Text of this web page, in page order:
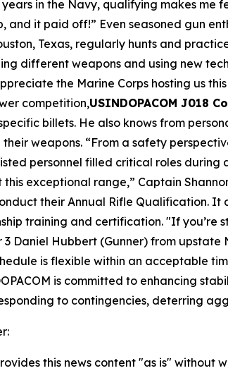
years in the Navy, qualifying makes me
and it paid off!” Even seasoned gun
Texas, regularly hunts and
different weapons and using new
the Marine Corps hosting us
competition,USINDOPACOM J018
billets. He also knows from
weapons. “From a safety
personnel filled critical roles during
exceptional range,” Captain
their Annual Rifle Qualification.
training and certification. "If
Daniel Hubbert (Gunner) from
is flexible within an acceptable
is committed to enhancing
to contingencies, deterring
this news content "as is"